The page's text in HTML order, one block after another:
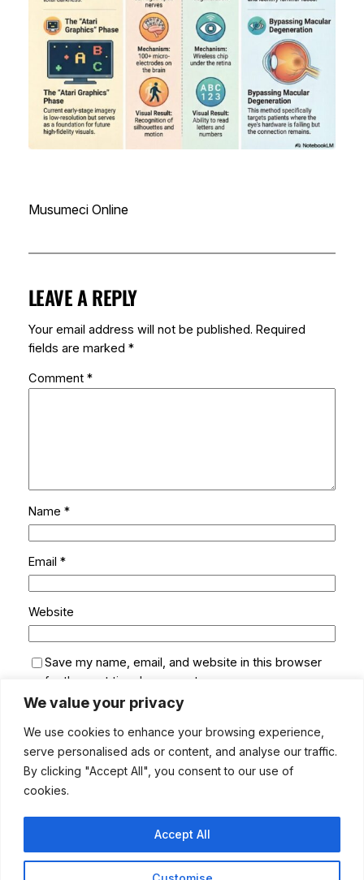
We value your privacy
We use cookies to enhance your browsing experience,
serve personalised ads or content, and analyse our traffic.
By clicking "Accept All", you consent to our use of
cookies.
Accept All
Musumeci Online
LEAVE A REPLY
Your email address will not be published. Required
fields are marked *
Comment *
Name *
Email *
Website
Save my name, email, and website in this browser
for the next time I comment.